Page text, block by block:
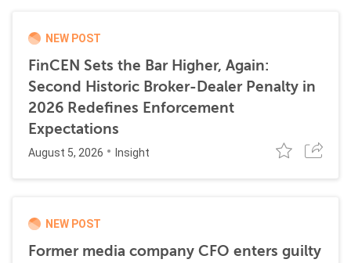
NEW POST
FinCEN Sets the Bar Higher, Again:
Second Historic Broker-Dealer Penalty in
2026 Redefines Enforcement
Expectations
August 5, 2026 Insight
NEW POST
Former media company CFO enters guilty